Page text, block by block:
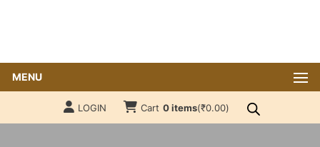
MENU
LOGIN Cart 0 items(₹0.00)